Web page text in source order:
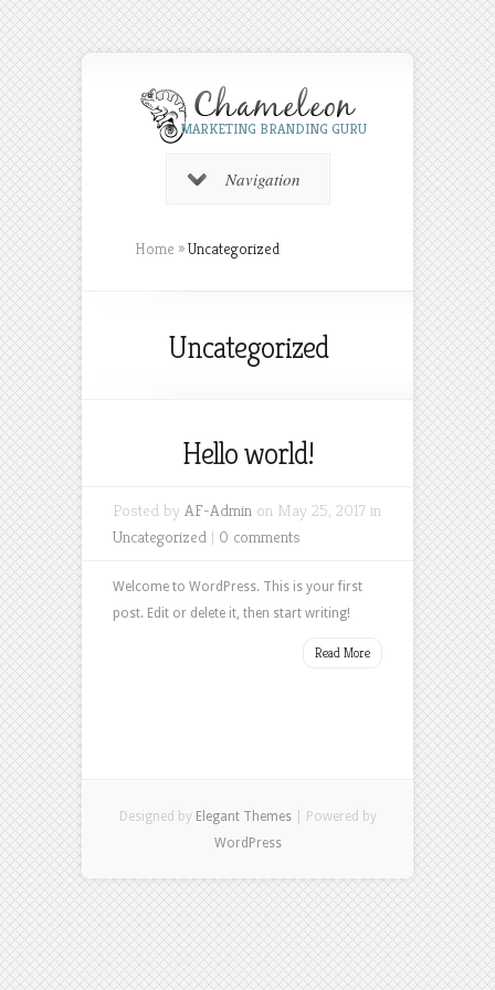
MARKETING BRANDING GURU
Navigation
Home »Uncategorized
Uncategorized
Hello world!
Posted by AF-Admin on May 25, 2017 in
Uncategorized | 0 comments
Welcome to WordPress. This is your first
post. Edit or delete it, then start writing!
Read More
Designed by Elegant Themes| Powered by
WordPress